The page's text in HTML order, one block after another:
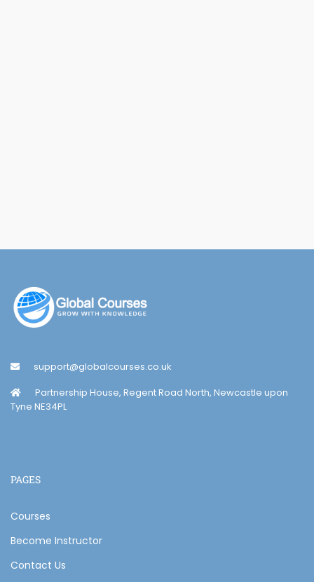
support@globalcourses.co.uk
Partnership House, Regent Road North, Newcastle upon
Tyne NE34PL
PAGES
Courses
Become Instructor
Contact Us